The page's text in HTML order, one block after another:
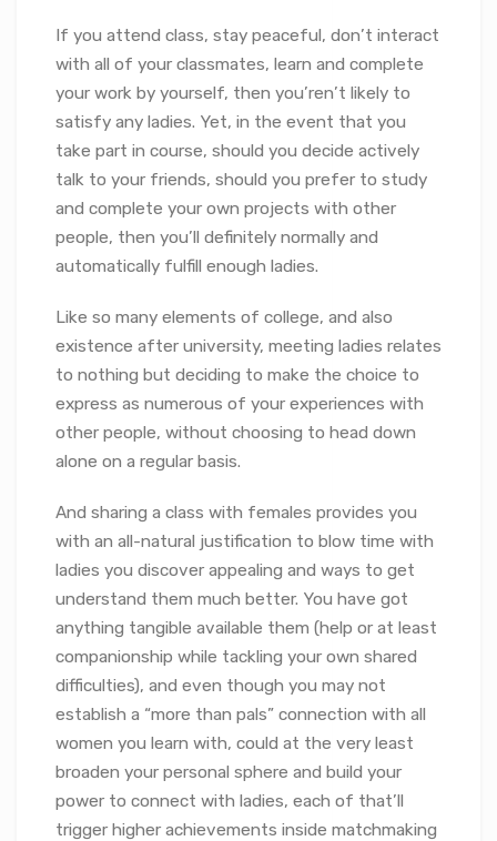
If you attend class, stay peaceful, don’t interact
with all of your classmates, learn and complete
your work by yourself, then you’ren’t likely to
satisfy any ladies. Yet, in the event that you
take part in course, should you decide actively
talk to your friends, should you prefer to study
and complete your own projects with other
people, then you’ll definitely normally and
automatically fulfill enough ladies.
Like so many elements of college, and also
existence after university, meeting ladies relates
to nothing but deciding to make the choice to
express as numerous of your experiences with
other people, without choosing to head down
alone on a regular basis.
And sharing a class with females provides you
with an all-natural justification to blow time with
ladies you discover appealing and ways to get
understand them much better. You have got
anything tangible available them (help or at least
companionship while tackling your own shared
difficulties), and even though you may not
establish a “more than pals” connection with all
women you learn with, could at the very least
broaden your personal sphere and build your
power to connect with ladies, each of that’ll
trigger higher achievements inside matchmaking